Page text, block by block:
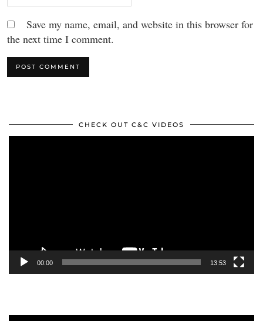
Save my name, email, and website in this browser for
the next time I comment.
CHECK OUT C&C VIDEOS
00:00 13:53